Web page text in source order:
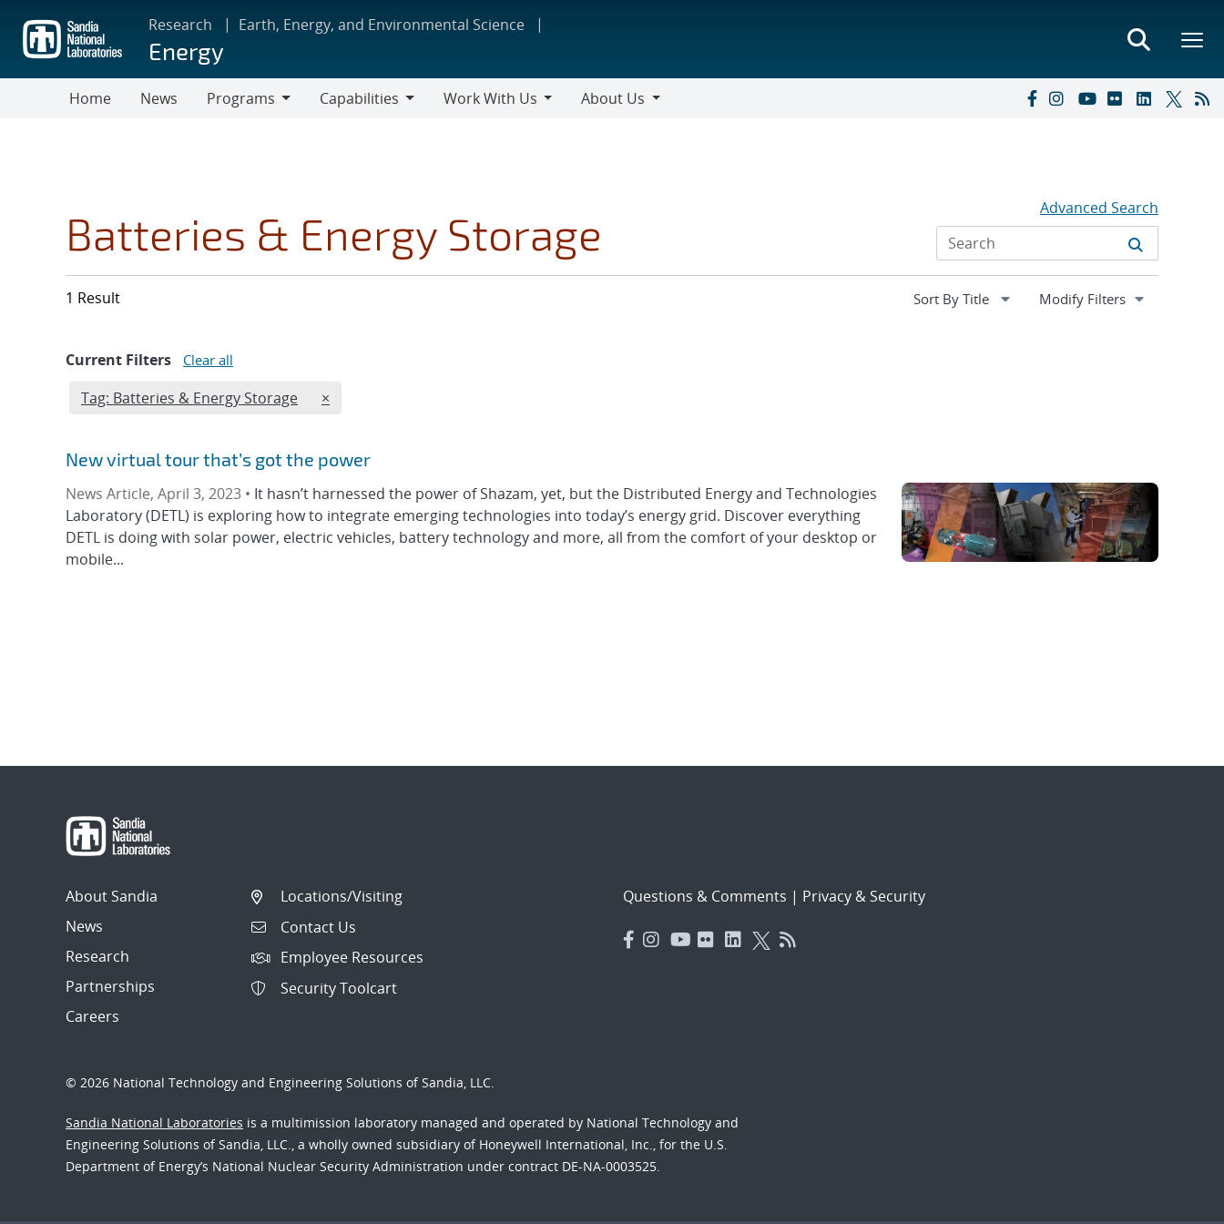
main
content
Research Earth, Energy, and Environmental Science
Energy
Home News
Programs
Capabilities
Work With Us
About Us
Batteries & Energy Storage Advanced Search
1 Result Expand
Modify Filters
Current Filters Clear all
Edit filter
Tag: Batteries & Energy Storage REMOVE TAGS FILTER
×
New virtual tour that’s got the power
News Article, April 3, 2023 • It hasn’t harnessed the power of Shazam, yet, but the Distributed Energy and Technologies
Laboratory (DETL) is exploring how to integrate emerging technologies into today’s energy grid. Discover everything
DETL is doing with solar power, electric vehicles, battery technology and more, all from the comfort of your desktop or
mobile...
About Sandia
News
Research
Partnerships
Careers
Locations/Visiting
Contact Us
Employee Resources
Security Toolcart
Questions & Comments | Privacy & Security
© 2026 National Technology and Engineering Solutions of Sandia, LLC.
Sandia National Laboratories is a multimission laboratory managed and operated by National Technology and
Engineering Solutions of Sandia, LLC., a wholly owned subsidiary of Honeywell International, Inc., for the U.S.
Department of Energy’s National Nuclear Security Administration under contract DE-NA-0003525.